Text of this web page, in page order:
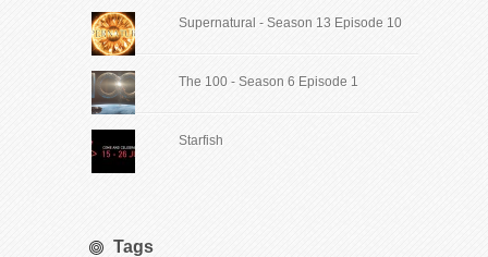
Supernatural - Season 13 Episode 10
The 100 - Season 6 Episode 1
Starfish
Tags